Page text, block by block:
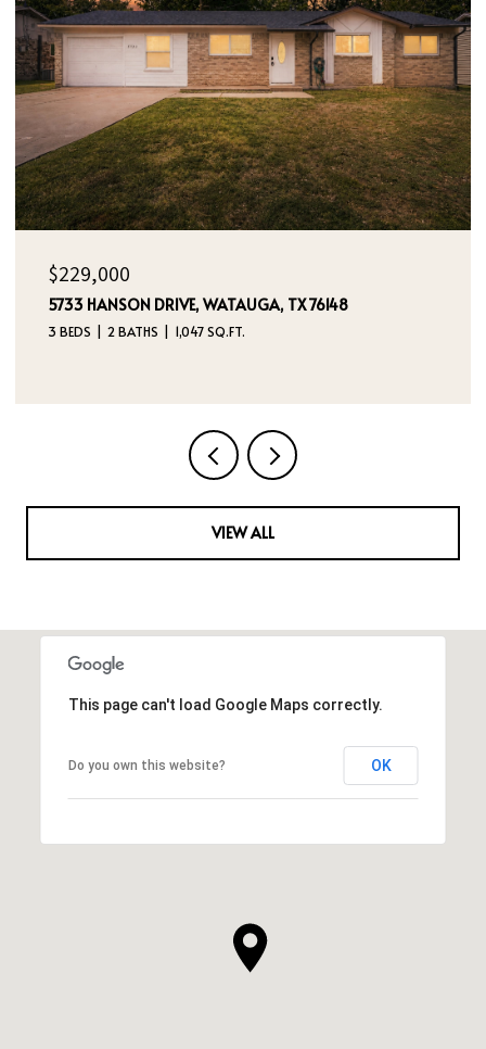
OPEN HOUSE: 8/9/2026, 12:00 PM - 2:00 PM
$395,000
4970 DREAM DANCER DRIVE NE, RIO RANCHO, NM
87144
VIEW ALL
This page can't load Google Maps correctly.
Do you own this website? OK